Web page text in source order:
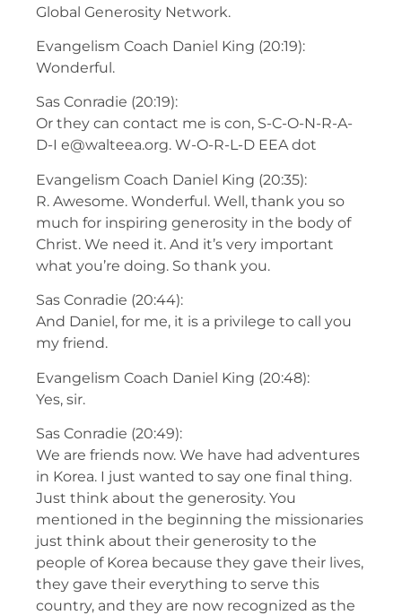
Global Generosity Network.
Evangelism Coach Daniel King (20:19):
Wonderful.
Sas Conradie (20:19):
Or they can contact me is con, S-C-O-N-R-A-
D-I e@walteea.org. W-O-R-L-D EEA dot
Evangelism Coach Daniel King (20:35):
R. Awesome. Wonderful. Well, thank you so
much for inspiring generosity in the body of
Christ. We need it. And it’s very important
what you’re doing. So thank you.
Sas Conradie (20:44):
And Daniel, for me, it is a privilege to call you
my friend.
Evangelism Coach Daniel King (20:48):
Yes, sir.
Sas Conradie (20:49):
We are friends now. We have had adventures
in Korea. I just wanted to say one final thing.
Just think about the generosity. You
mentioned in the beginning the missionaries
just think about their generosity to the
people of Korea because they gave their lives,
they gave their everything to serve this
country, and they are now recognized as the